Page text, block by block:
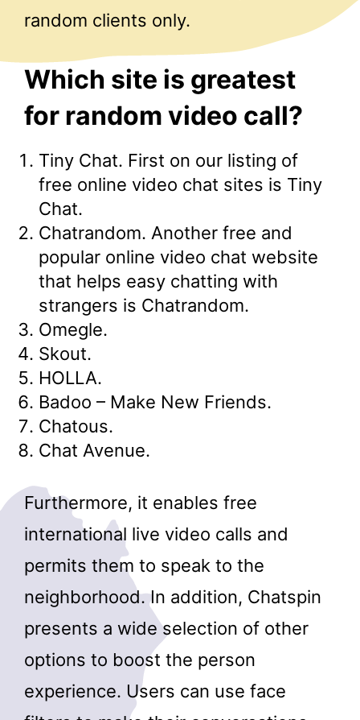
random clients only.
Which site is greatest
for random video call?
Tiny Chat. First on our listing of
free online video chat sites is Tiny
Chat.
Chatrandom. Another free and
popular online video chat website
that helps easy chatting with
strangers is Chatrandom.
Omegle.
Skout.
HOLLA.
Badoo – Make New Friends.
Chatous.
Chat Avenue.
Furthermore, it enables free
international live video calls and
permits them to speak to the
neighborhood. In addition, Chatspin
presents a wide selection of other
options to boost the person
experience. Users can use face